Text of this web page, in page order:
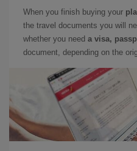
When you finish buying your
the travel documents you will
whether you need a visa,
document, depending on the